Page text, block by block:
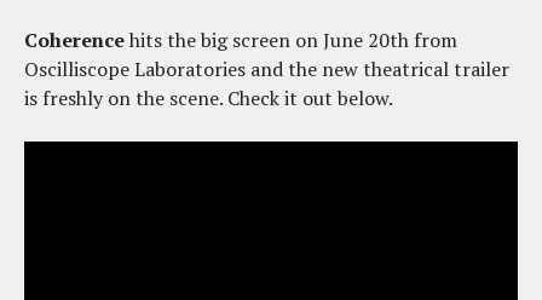
Coherencehits the big screen on June 20th from
Oscilliscope Laboratories and the new theatrical trailer
is freshly on the scene. Check it out below.